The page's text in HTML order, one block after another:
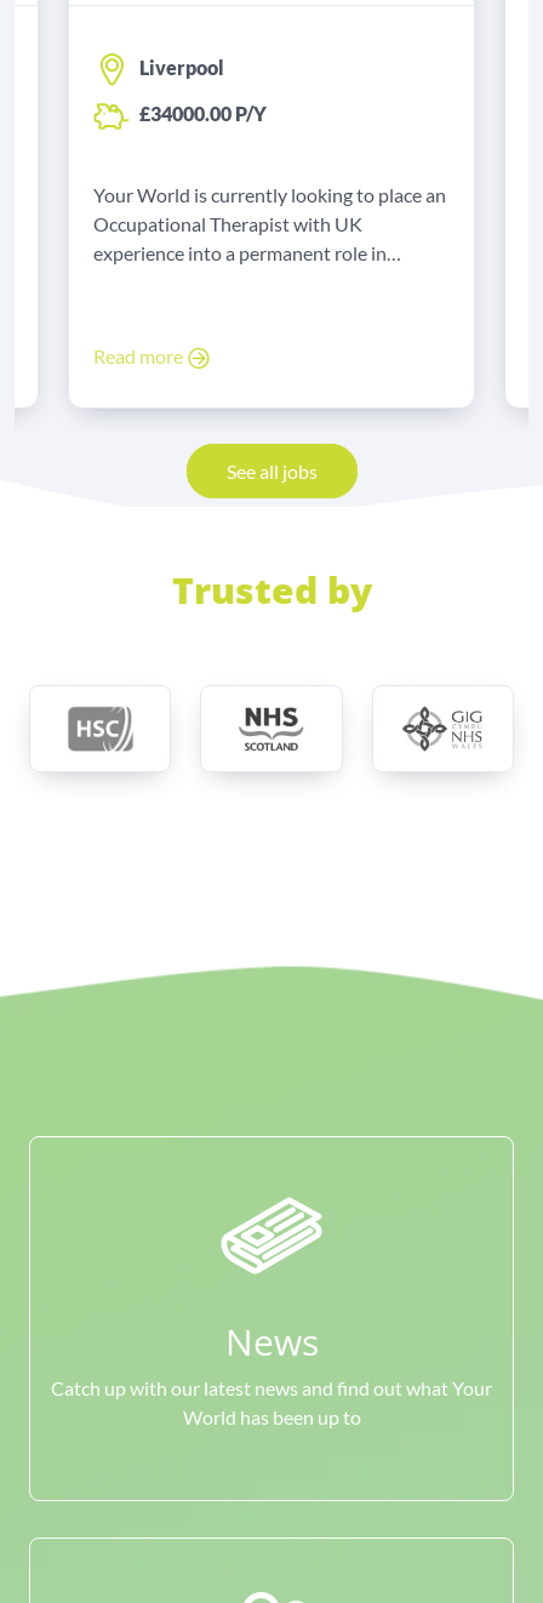
Liverpool
£34000.00 P/Y
Your World is currently looking to place an
Occupational Therapist with UK
experience into a permanent role in
Read more
See all jobs
Trusted by
News
Catch up with our latest news and find out what Your
World has been up to